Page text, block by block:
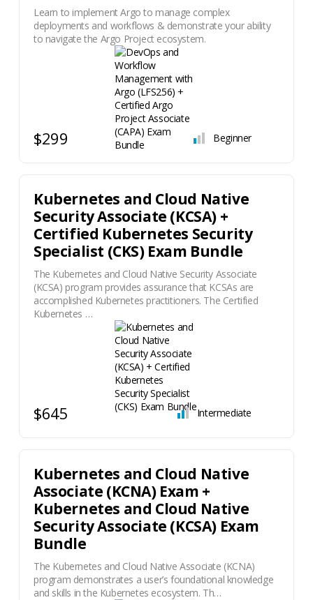
Learn to implement Argo to manage complex
deployments and workflows & demonstrate your ability
to navigate the Argo Project ecosystem.
Beginner
$299
Kubernetes and Cloud Native
Security Associate (KCSA) +
Certified Kubernetes Security
Specialist (CKS) Exam Bundle
The Kubernetes and Cloud Native Security Associate
(KCSA) program provides assurance that KCSAs are
accomplished Kubernetes practitioners. The Certified
Kubernetes …
Intermediate
$645
Kubernetes and Cloud Native
Associate (KCNA) Exam +
Kubernetes and Cloud Native
Security Associate (KCSA) Exam
Bundle
The Kubernetes and Cloud Native Associate (KCNA)
program demonstrates a user’s foundational knowledge
and skills in the Kubernetes ecosystem. Th…